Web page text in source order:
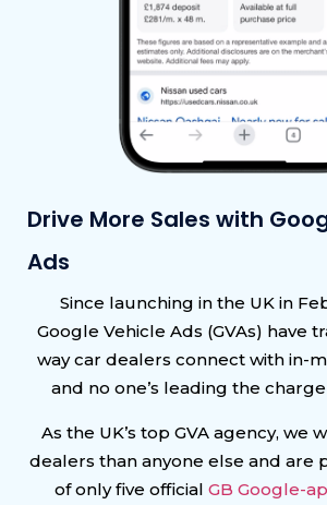
Drive More Sales with
Ads
Since launching in the UK in
Google Vehicle Ads (GVAs) have
way car dealers connect with in-
and no one’s leading the
As the UK’s top GVA agency, we
dealers than anyone else and are
of only five official GB Google-